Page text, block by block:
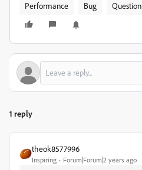
Performance Bug Question
1 reply
theok8577996
Inspiring Forum|Forum|2 years ago